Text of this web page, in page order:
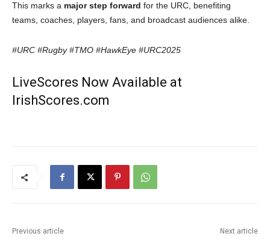
This marks a major step forward for the URC, benefiting
teams, coaches, players, fans, and broadcast audiences alike.
#URC #Rugby #TMO #HawkEye #URC2025
LiveScores Now Available at
IrishScores.com
Previous article Next article